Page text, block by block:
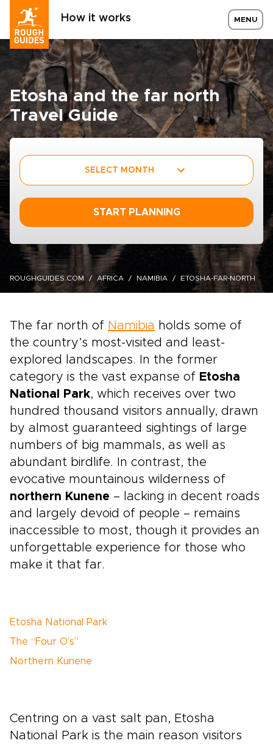
How it works MENU
Etosha and the far north
Travel Guide
SELECT MONTH
START PLANNING
ROUGHGUIDES.COM AFRICA NAMIBIA ETOSHA-FAR-NORTH
The far north of Namibia holds some of
the country’s most-visited and least-
explored landscapes. In the former
category is the vast expanse of Etosha
National Park, which receives over two
hundred thousand visitors annually, drawn
by almost guaranteed sightings of large
numbers of big mammals, as well as
abundant birdlife. In contrast, the
evocative mountainous wilderness of
northern Kunene – lacking in decent roads
and largely devoid of people – remains
inaccessible to most, though it provides an
unforgettable experience for those who
make it that far.
Etosha National Park
The “Four O’s”
Northern Kunene
Centring on a vast salt pan, Etosha
National Park is the main reason visitors